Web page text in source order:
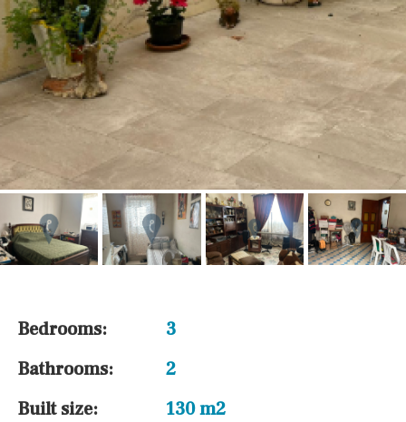
Bedrooms:
3
Bathrooms:
2
Built size:
130 m2